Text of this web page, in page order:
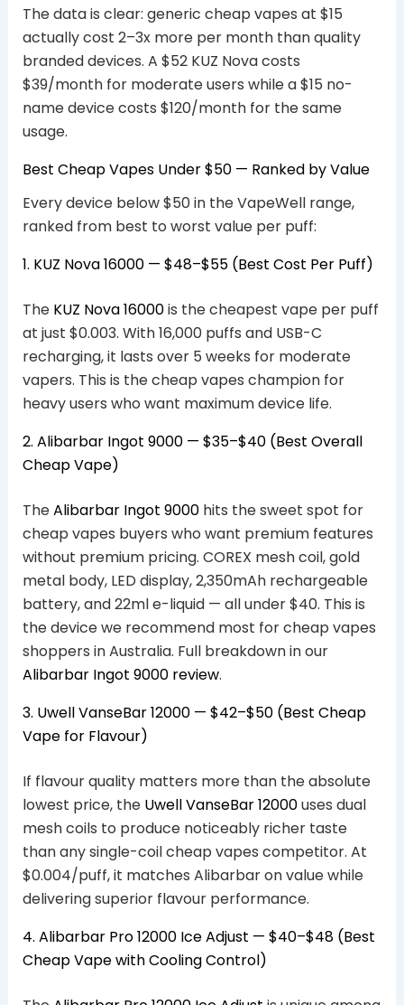
The data is clear: generic cheap vapes at $15
actually cost 2–3x more per month than quality
branded devices. A $52 KUZ Nova costs
$39/month for moderate users while a $15 no-
name device costs $120/month for the same
usage.
Best Cheap Vapes Under $50 — Ranked by Value
Every device below $50 in the VapeWell range,
ranked from best to worst value per puff:
1. KUZ Nova 16000 — $48–$55 (Best Cost Per Puff)
The KUZ Nova 16000is the cheapest vape per puff
at just $0.003. With 16,000 puffs and USB-C
recharging, it lasts over 5 weeks for moderate
vapers. This is the cheap vapes champion for
heavy users who want maximum device life.
2. Alibarbar Ingot 9000 — $35–$40 (Best Overall
Cheap Vape)
TheAlibarbar Ingot 9000hits the sweet spot for
cheap vapes buyers who want premium features
without premium pricing. COREX mesh coil, gold
metal body, LED display, 2,350mAh rechargeable
battery, and 22ml e-liquid — all under $40. This is
the device we recommend most for cheap vapes
shoppers in Australia. Full breakdown in our
Alibarbar Ingot 9000 review.
3. Uwell VanseBar 12000 — $42–$50 (Best Cheap
Vape for Flavour)
If flavour quality matters more than the absolute
lowest price, the Uwell VanseBar 12000uses dual
mesh coils to produce noticeably richer taste
than any single-coil cheap vapes competitor. At
$0.004/puff, it matches Alibarbar on value while
delivering superior flavour performance.
4. Alibarbar Pro 12000 Ice Adjust — $40–$48 (Best
Cheap Vape with Cooling Control)